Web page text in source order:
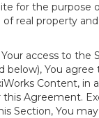
for the purpose
of real property
access to the
below), You agree
Content, in
this Agreement.
Section, You